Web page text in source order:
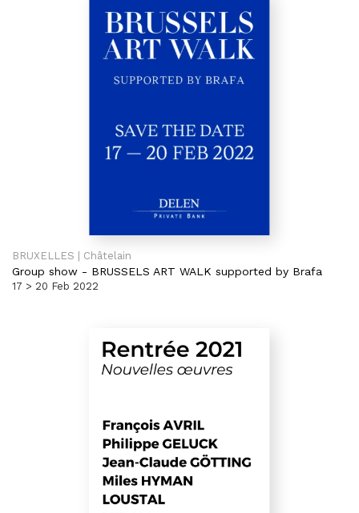
BRUXELLES | Châtelain
Group show - BRUSSELS ART WALK supported by Brafa
17 > 20 Feb 2022